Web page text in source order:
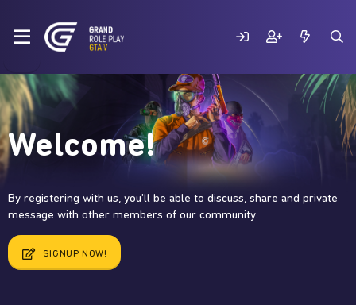
Welcome!
By registering with us, you'll be able to discuss, share and private
message with other members of our community.
SIGNUP NOW!